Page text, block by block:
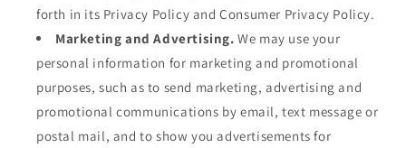
forth in its Privacy Policy and Consumer Privacy Policy.
Marketing and Advertising. We may use your
personal information for marketing and promotional
purposes, such as to send marketing, advertising and
promotional communications by email, text message or
postal mail, and to show you advertisements for